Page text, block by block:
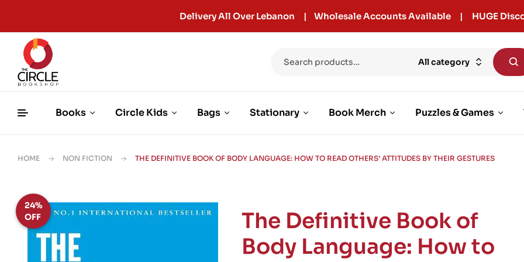
Delivery All Over Lebanon | Wholesale Accounts Available | HUGE
All category
Books Circle Kids Bags Stationary Book Merch Puzzles & Games
HOME NON FICTION THE DEFINITIVE BOOK OF BODY LANGUAGE: HOW TO READ OTHERS’ ATTITUDES BY THEIR GESTURES
24%
OFF
The Definitive Book of
Body Language: How to